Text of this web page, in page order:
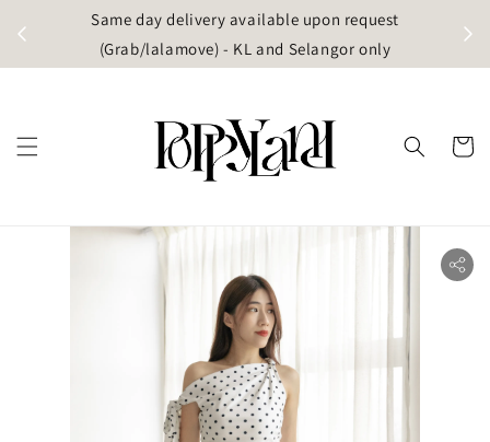
Same day delivery available upon request
(Grab/lalamove) - KL and Selangor only